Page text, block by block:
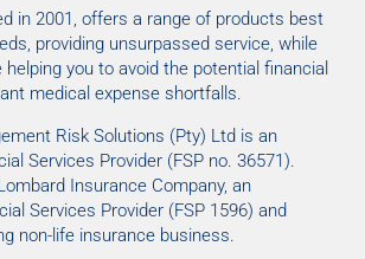
in 2001, offers a range of products best
providing unsurpassed service, while
you to avoid the potential financial
medical expense shortfalls.
Risk Solutions (Pty) Ltd is an
Services Provider (FSP no. 36571).
Insurance Company, an
Services Provider (FSP 1596) and
non-life insurance business.